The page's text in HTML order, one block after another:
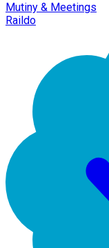
Mutiny & Meetings
Raildo